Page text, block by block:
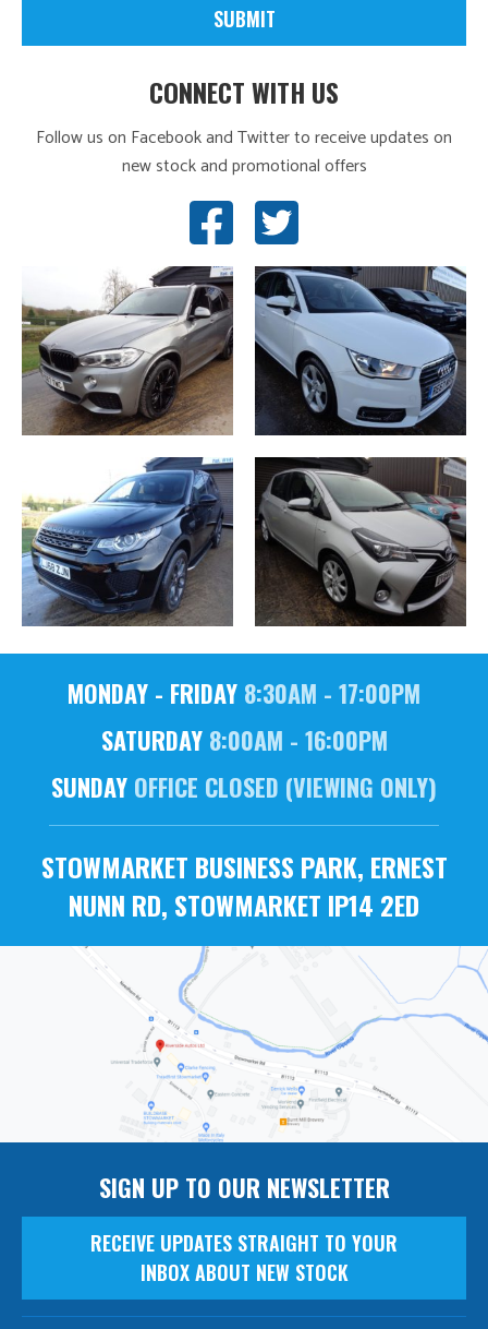
CONNECT WITH US
Follow us on Facebook and Twitter to receive updates on
new stock and promotional offers
MONDAY - FRIDAY 8:30AM - 17:00PM
SATURDAY8:00AM - 16:00PM
SUNDAY OFFICE CLOSED (VIEWING ONLY)
STOWMARKET BUSINESS PARK, ERNEST
NUNN RD, STOWMARKET IP14 2ED
SIGN UP TO OUR NEWSLETTER
RECEIVE UPDATES STRAIGHT TO YOUR
INBOX ABOUT NEW STOCK